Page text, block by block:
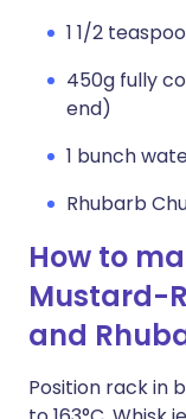
1 1/2
450g fully
end)
1 bunch
Rhubarb
How to
Mustard-
and
Position rack in